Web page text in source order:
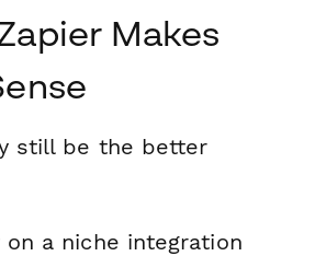
Makes
still be the better
on a niche integration